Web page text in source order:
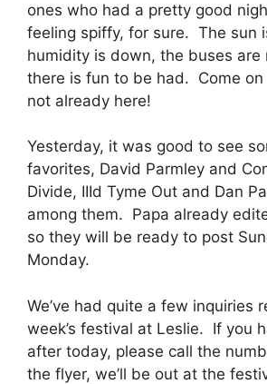
ones who had a pretty good
feeling spiffy, for sure. The sun
humidity is down, the buses are
there is fun to be had. Come on
not already here!
Yesterday, it was good to see
favorites, David Parmley and
Divide, IIId Tyme Out and Dan
among them. Papa already
so they will be ready to post
Monday.
We’ve had quite a few inquiries
week’s festival at Leslie. If you
after today, please call the
the flyer, we’ll be out at the